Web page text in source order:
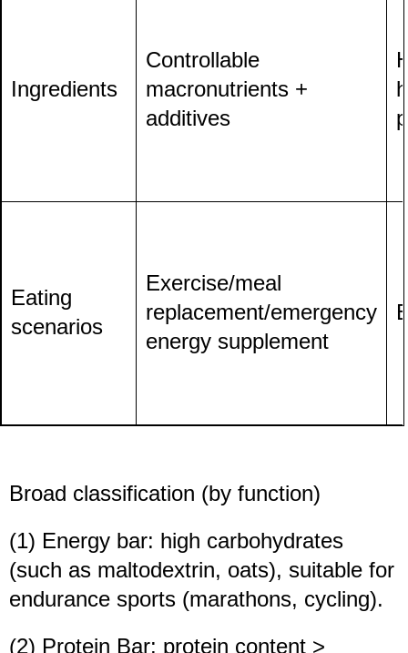
Ingredients
Controllable
macronutrients +
additives
Eating
scenarios
Exercise/meal
replacement/emergency
energy supplement
Broad classification (by function)
(1) Energy bar: high carbohydrates
(such as maltodextrin, oats), suitable for
endurance sports (marathons, cycling).
(2) Protein Bar: protein content >